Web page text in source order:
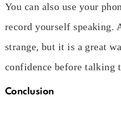
You can also use your
record yourself speaking.
strange, but it is a great
confidence before talking
Conclusion